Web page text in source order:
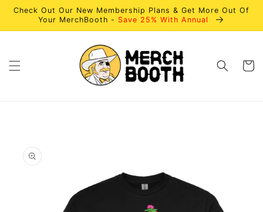
Skip to
content
Check Out Our New Membership Plans & Get More Out Of
Your MerchBooth - Save 25% With Annual
Cart
product
information